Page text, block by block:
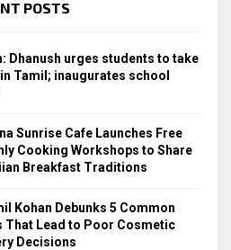
POSTS
Dhanush urges students to take
Tamil; inaugurates school
Sunrise Cafe Launches Free
Cooking Workshops to Share
Breakfast Traditions
Kohan Debunks 5 Common
That Lead to Poor Cosmetic
Decisions